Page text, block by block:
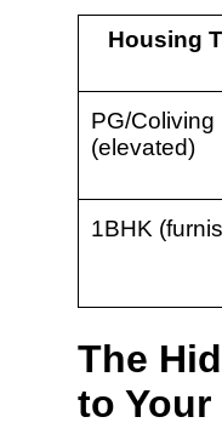
Housing
PG/Coliving
(elevated)
1BHK
The
to